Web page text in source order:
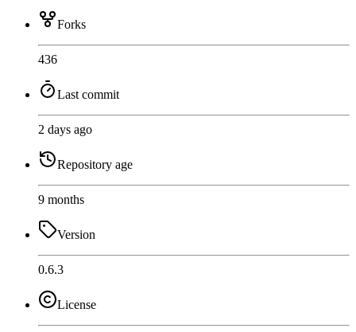
Forks
436
Last commit
2 days ago
Repository age
9 months
Version
0.6.3
License